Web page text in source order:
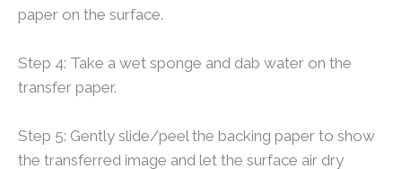
paper on the surface.
Step 4: Take a wet sponge and dab water on the
transfer paper.
Step 5: Gently slide/peel the backing paper to show
the transferred image and let the surface air dry